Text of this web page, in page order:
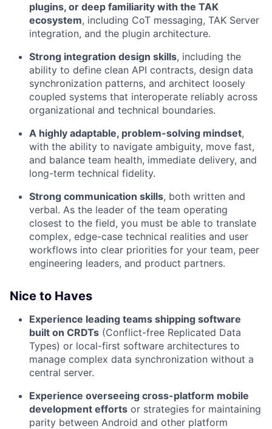
plugins, or deep familiarity with the TAK
ecosystem, including CoT messaging, TAK Server
integration, and the plugin architecture.
Strong integration design skills, including the
ability to define clean API contracts, design data
synchronization patterns, and architect loosely
coupled systems that interoperate reliably across
organizational and technical boundaries.
A highly adaptable, problem-solving mindset,
with the ability to navigate ambiguity, move fast,
and balance team health, immediate delivery, and
long-term technical fidelity.
Strong communication skills, both written and
verbal. As the leader of the team operating
closest to the field, you must be able to translate
complex, edge-case technical realities and user
workflows into clear priorities for your team, peer
engineering leaders, and product partners.
Nice to Haves
Experience leading teams shipping software
built on CRDTs (Conflict-free Replicated Data
Types) or local-first software architectures to
manage complex data synchronization without a
central server.
Experience overseeing cross-platform mobile
development efforts or strategies for maintaining
parity between Android and other platform